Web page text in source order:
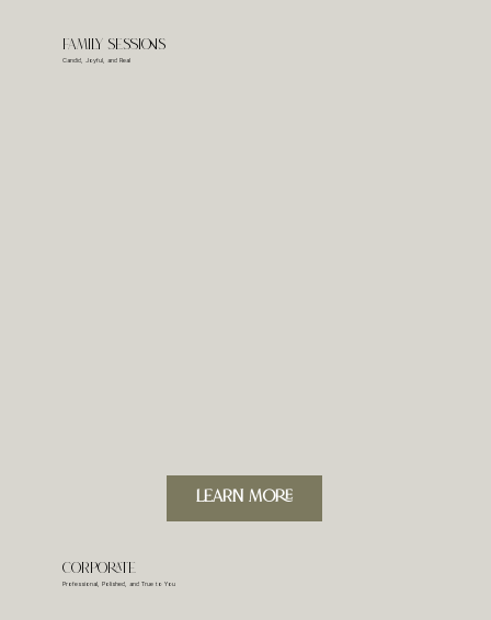
Family Sessions
Candid, Joyful, and Real
LeARN MORE
Corporate
Professional, Polished, and True to You